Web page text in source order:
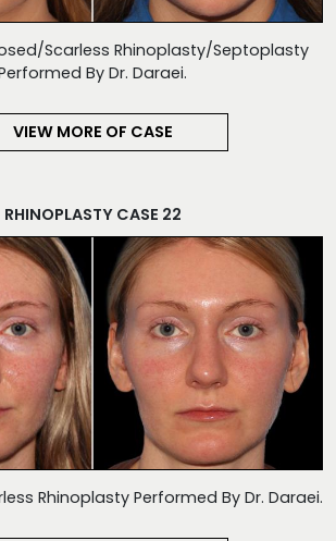
Scarless Rhinoplasty/Septoplasty
By Dr. Daraei.
VIEW MORE OF CASE
RHINOPLASTY CASE 22
Rhinoplasty Performed By Dr. Daraei.